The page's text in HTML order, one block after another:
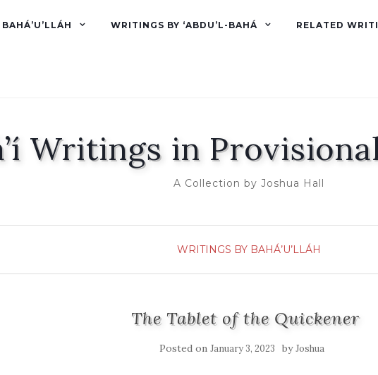
WRITINGS BY ‘ABDU’L-BAHÁ RELATED
Writings in
A Collection by Joshua Hall
WRITINGS BY BAHÁ’U’LLÁH
The Tablet of the Quickener
Posted on January 3, 2023 byJoshua